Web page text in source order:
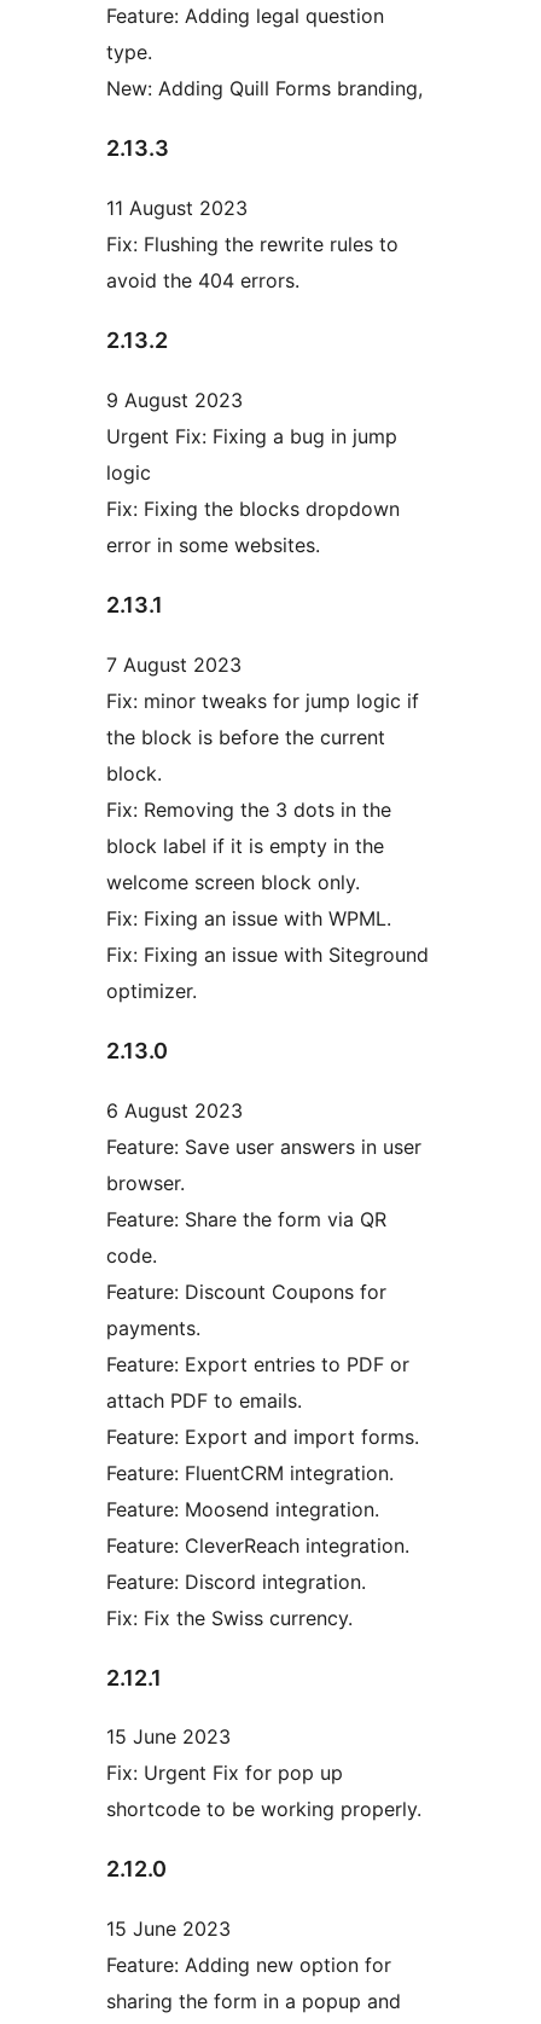
Feature: Adding legal question
type.
New: Adding Quill Forms branding,
2.13.3
11 August 2023
Fix: Flushing the rewrite rules to
avoid the 404 errors.
2.13.2
9 August 2023
Urgent Fix: Fixing a bug in jump
logic
Fix: Fixing the blocks dropdown
error in some websites.
2.13.1
7 August 2023
Fix: minor tweaks for jump logic if
the block is before the current
block.
Fix: Removing the 3 dots in the
block label if it is empty in the
welcome screen block only.
Fix: Fixing an issue with WPML.
Fix: Fixing an issue with Siteground
optimizer.
2.13.0
6 August 2023
Feature: Save user answers in user
browser.
Feature: Share the form via QR
code.
Feature: Discount Coupons for
payments.
Feature: Export entries to PDF or
attach PDF to emails.
Feature: Export and import forms.
Feature: FluentCRM integration.
Feature: Moosend integration.
Feature: CleverReach integration.
Feature: Discord integration.
Fix: Fix the Swiss currency.
2.12.1
15 June 2023
Fix: Urgent Fix for pop up
shortcode to be working properly.
2.12.0
15 June 2023
Feature: Adding new option for
sharing the form in a popup and